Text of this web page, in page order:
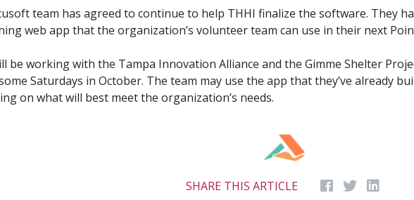
team has agreed to continue to help THHI finalize the software. They
web app that the organization’s volunteer team can use in their next
be working with the Tampa Innovation Alliance and the Gimme Shelter
Saturdays in October. The team may use the app that they’ve already
on what will best meet the organization’s needs.
SHARE THIS ARTICLE